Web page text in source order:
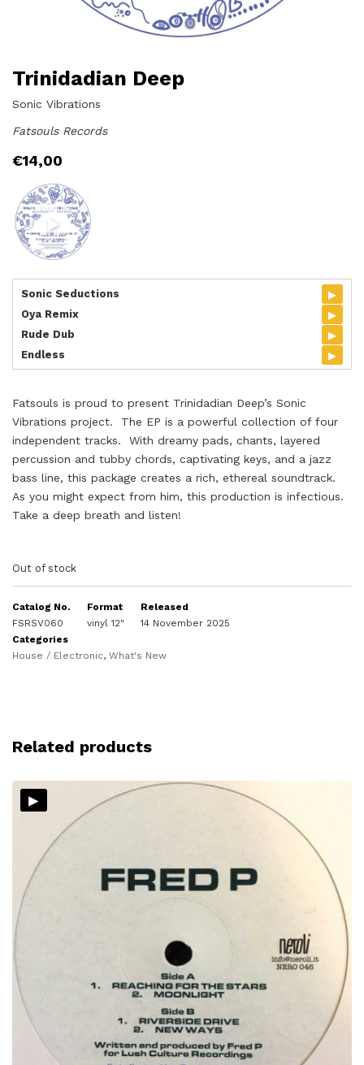
Trinidadian Deep
Sonic Vibrations
Fatsouls Records
€14,00
Sonic Seductions ▸
Oya Remix ▸
Rude Dub ▸
Endless ▸
Fatsouls is proud to present Trinidadian Deep’s Sonic
Vibrations project. The EP is a powerful collection of four
independent tracks. With dreamy pads, chants, layered
percussion and tubby chords, captivating keys, and a jazz
bass line, this package creates a rich, ethereal soundtrack.
As you might expect from him, this production is infectious.
Take a deep breath and listen!
Out of stock
Catalog No.
FSRSV060
Format
vinyl 12"
Released
14 November 2025
Categories
House / Electronic, What's New
Related products
▸